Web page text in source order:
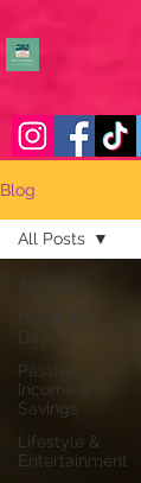
Blog
All Posts
Pic of the
Day
Passive
Income &
Savings
Lifestyle &
Entertainment
All Posts